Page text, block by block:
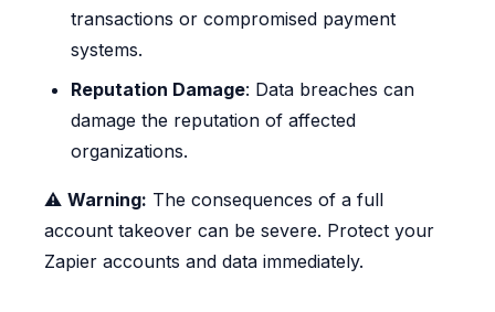
transactions or compromised payment
systems.
Reputation Damage: Data breaches can
damage the reputation of affected
organizations.
⚠️ Warning: The consequences of a full
account takeover can be severe. Protect your
Zapier accounts and data immediately.